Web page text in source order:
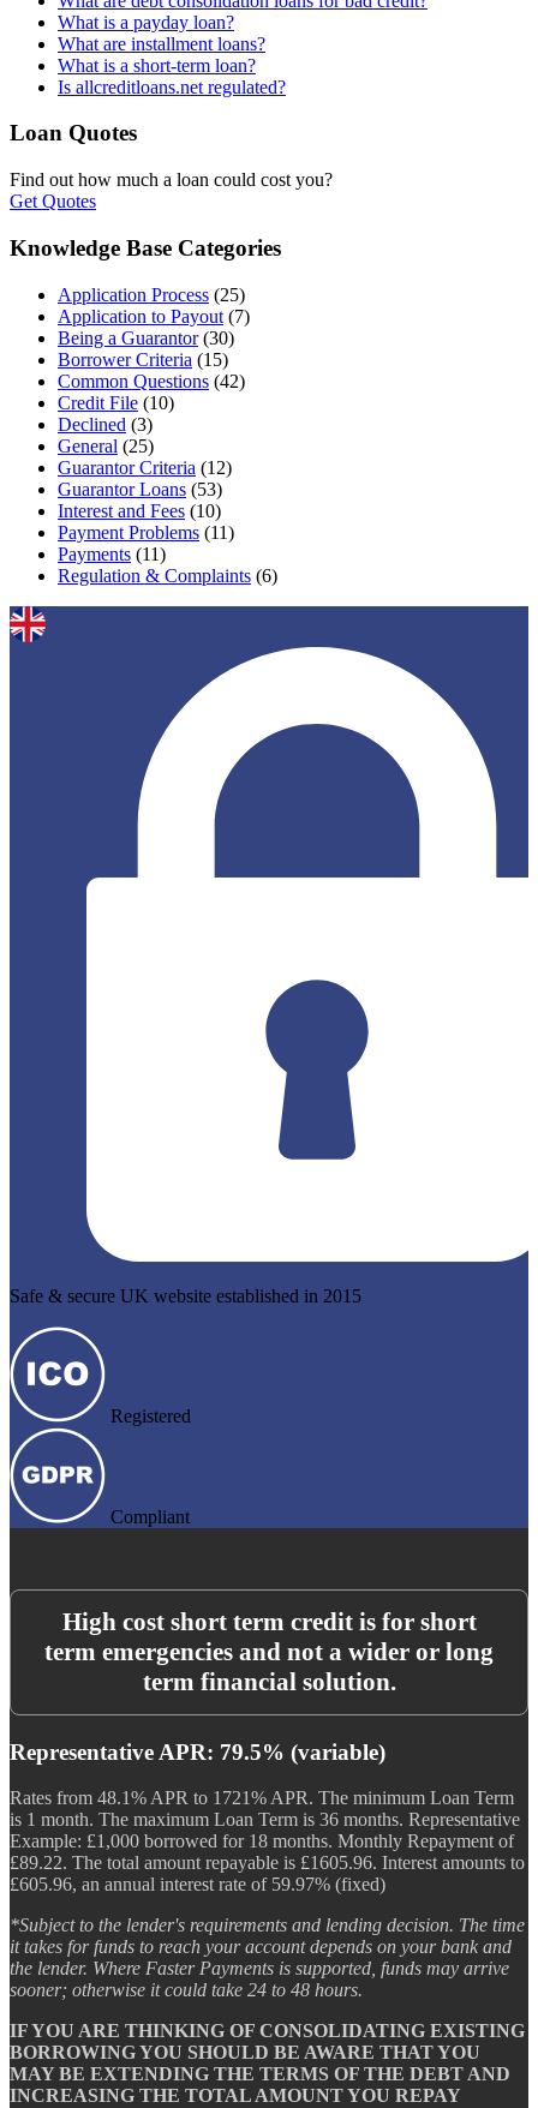
What is a payday loan?
What are installment loans?
What is a short-term loan?
Is allcreditloans.net regulated?
Loan Quotes
Find out how much a loan could cost you?
Get Quotes
Knowledge Base Categories
Application Process (25)
Application to Payout (7)
Being a Guarantor(30)
Borrower Criteria (15)
Common Questions (42)
Credit File (10)
Declined (3)
General (25)
Guarantor Criteria (12)
Guarantor Loans (53)
Interest and Fees (10)
Payment Problems (11)
Payments (11)
Regulation & Complaints (6)
Safe & secure UK website established in 2015
Registered
Compliant
High cost short term credit is for short
term emergencies and not a wider or long
term financial solution.
Representative APR: 79.5% (variable)
Rates from 48.1% APR to 1721% APR. The minimum Loan Term
is 1 month. The maximum Loan Term is 36 months. Representative
Example: £1,000 borrowed for 18 months. Monthly Repayment of
£89.22. The total amount repayable is £1605.96. Interest amounts to
£605.96, an annual interest rate of 59.97% (fixed)
*Subject to the lender's requirements and lending decision. The time
it takes for funds to reach your account depends on your bank and
the lender. Where Faster Payments is supported, funds may arrive
sooner; otherwise it could take 24 to 48 hours.
IF YOU ARE THINKING OF CONSOLIDATING EXISTING
BORROWING YOU SHOULD BE AWARE THAT YOU
MAY BE EXTENDING THE TERMS OF THE DEBT AND
INCREASING THE TOTAL AMOUNT YOU REPAY